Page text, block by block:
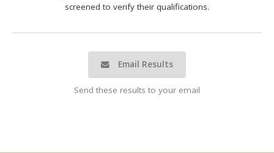
screened to verify their qualifications.
Email Results
Send these results to your email